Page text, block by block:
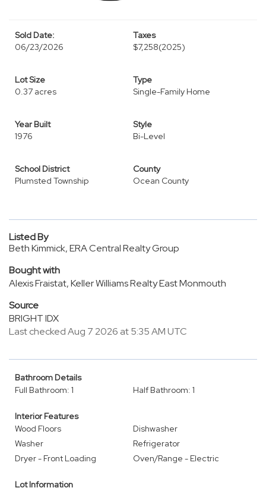
Sold Date:
06/23/2026
Taxes
$7,258(2025)
Lot Size
0.37 acres
Type
Single-Family Home
Year Built
1976
Style
Bi-Level
School District
Plumsted Township
County
Ocean County
Listed By
Beth Kimmick, ERA Central Realty Group
Bought with
Alexis Fraistat, Keller Williams Realty East Monmouth
Source
BRIGHT IDX
Last checked Aug 7 2026 at 5:35 AM UTC
Bathroom Details
Full Bathroom: 1
Half Bathroom: 1
Interior Features
Wood Floors
Dishwasher
Washer
Refrigerator
Dryer - Front Loading
Oven/Range - Electric
Lot Information